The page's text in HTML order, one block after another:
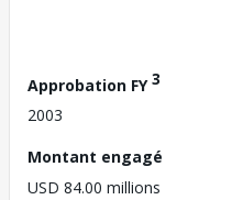
Approbation FY3
2003
Montant engagé
USD 84.00 millions